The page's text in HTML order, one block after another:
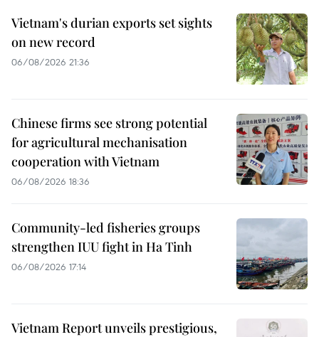
Vietnam's durian exports set sights
on new record
06/08/2026 21:36
Chinese firms see strong potential
for agricultural mechanisation
cooperation with Vietnam
06/08/2026 18:36
Community-led fisheries groups
strengthen IUU fight in Ha Tinh
06/08/2026 17:14
Vietnam Report unveils prestigious,